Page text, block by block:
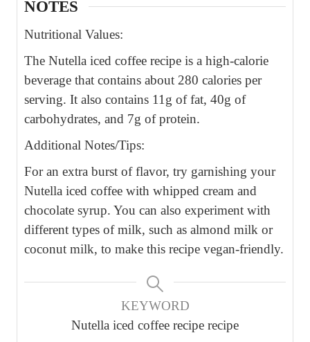
NOTES
Nutritional Values:
The Nutella iced coffee recipe is a high-calorie
beverage that contains about 280 calories per
serving. It also contains 11g of fat, 40g of
carbohydrates, and 7g of protein.
Additional Notes/Tips:
For an extra burst of flavor, try garnishing your
Nutella iced coffee with whipped cream and
chocolate syrup. You can also experiment with
different types of milk, such as almond milk or
coconut milk, to make this recipe vegan-friendly.
KEYWORD
Nutella iced coffee recipe recipe